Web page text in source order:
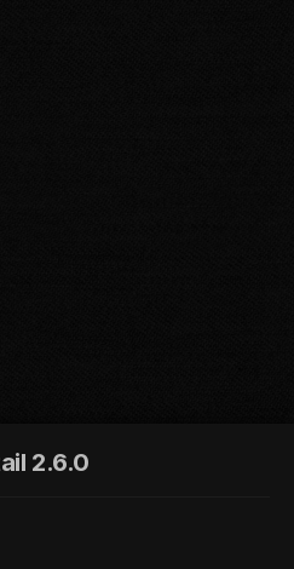
2.6.0